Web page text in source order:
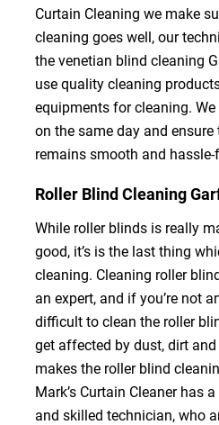
Curtain Cleaning we make
cleaning goes well, our
the venetian blind cleaning
use quality cleaning
equipments for cleaning.
on the same day and ensure
remains smooth and hassle-
Roller Blind Cleaning
While roller blinds is really
good, it’s is the last thing
cleaning. Cleaning roller
an expert, and if you’re not
difficult to clean the roller
get affected by dust, dirt
makes the roller blind
Mark’s Curtain Cleaner has
and skilled technician, who